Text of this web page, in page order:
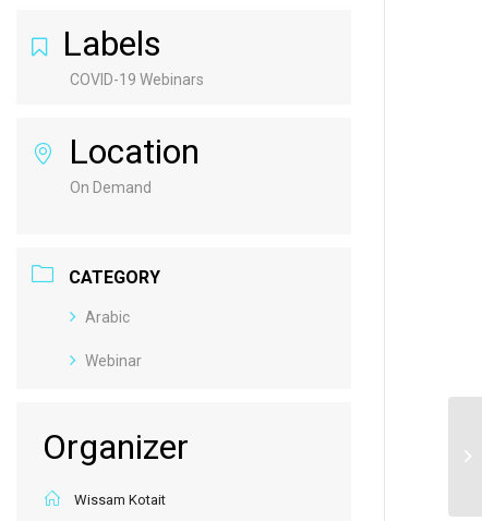
Labels
COVID-19 Webinars
Location
On Demand
CATEGORY
Arabic
Webinar
Organizer
Wissam Kotait